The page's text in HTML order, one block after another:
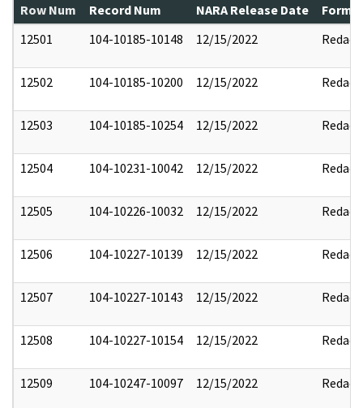
Row Num Record Num NARA Release Date
12501
104-10185-10148 12/15/2022 Redact
12502 104-10185-10200 12/15/2022 Redact
12503 104-10185-10254 12/15/2022 Redact
12504 104-10231-10042 12/15/2022 Redact
12505 104-10226-10032 12/15/2022 Redact
12506 104-10227-10139 12/15/2022 Redact
12507 104-10227-10143 12/15/2022 Redact
12508 104-10227-10154 12/15/2022 Redact
12509 104-10247-10097 12/15/2022 Redact